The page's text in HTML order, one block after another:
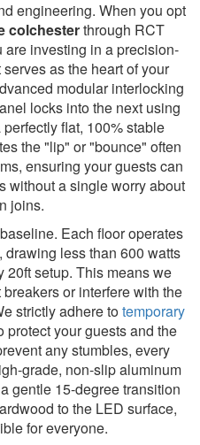
engineering. When you opt
colchesterthrough RCT
are investing in a precision-
as the heart of your
modular interlocking
locks into the next using
flat, 100% stable
the "lip" or "bounce" often
ensuring your guests can
without a single worry about
joins.
Each floor operates
less than 600 watts
20ft setup. This means we
or interfere with the
strictly adhere totemporary
protect your guests and the
any stumbles, every
grade, non-slip aluminum
gentle 15-degree transition
to the LED surface,
for everyone.